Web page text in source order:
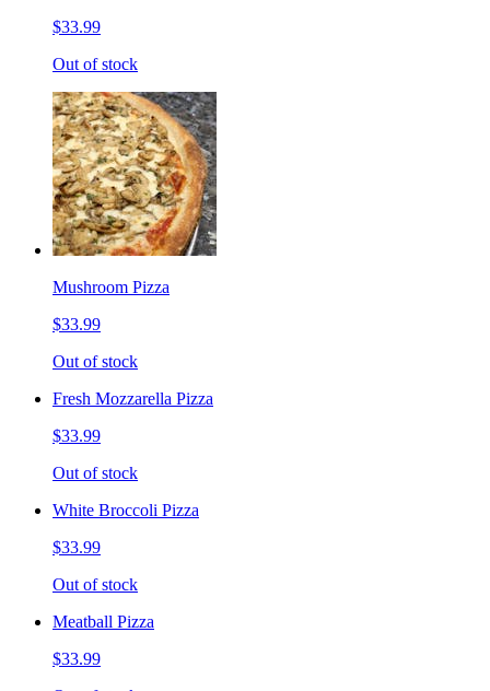
$33.99
Out of stock
Mushroom Pizza
$33.99
Out of stock
Fresh Mozzarella Pizza
$33.99
Out of stock
White Broccoli Pizza
$33.99
Out of stock
Meatball Pizza
$33.99